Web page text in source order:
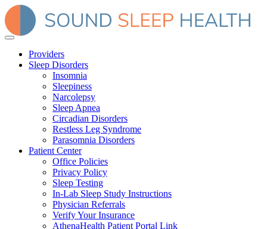
Providers
Sleep Disorders
Insomnia
Sleepiness
Narcolepsy
Sleep Apnea
Circadian Disorders
Restless Leg Syndrome
Parasomnia Disorders
Patient Center
Office Policies
Privacy Policy
Sleep Testing
In-Lab Sleep Study Instructions
Physician Referrals
Verify Your Insurance
AthenaHealth Patient Portal Link